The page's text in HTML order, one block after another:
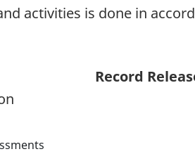
activities is done in
Record